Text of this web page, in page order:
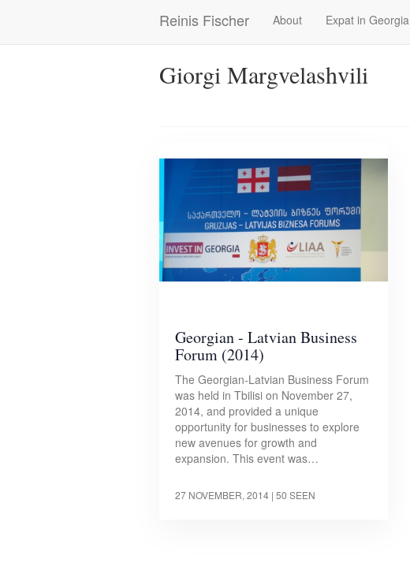
Reinis Fischer
Main
navigation
About Expat in Georgia
Giorgi Margvelashvili
Georgian - Latvian Business
Forum (2014)
The Georgian-Latvian Business Forum
was held in Tbilisi on November 27,
2014, and provided a unique
opportunity for businesses to explore
new avenues for growth and
expansion. This event was…
27 NOVEMBER, 2014 | 50 SEEN